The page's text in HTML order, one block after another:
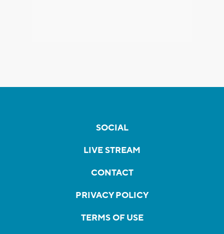
SOCIAL
LIVE STREAM
CONTACT
PRIVACY POLICY
TERMS OF USE